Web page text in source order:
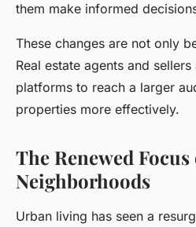
them make informed
These changes are not only
Real estate agents and
platforms to reach a larger
properties more effectively.
The Renewed
Neighborhoods
Urban living has seen a